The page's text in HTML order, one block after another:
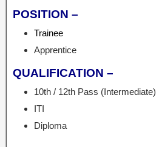
POSITION –
Trainee
Apprentice
QUALIFICATION –
10th / 12th Pass (Intermediate)
ITI
Diploma